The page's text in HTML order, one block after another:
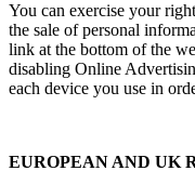
You can exercise your
the sale of personal
link at the bottom of the
disabling Online
each device you use in
EUROPEAN AND UK